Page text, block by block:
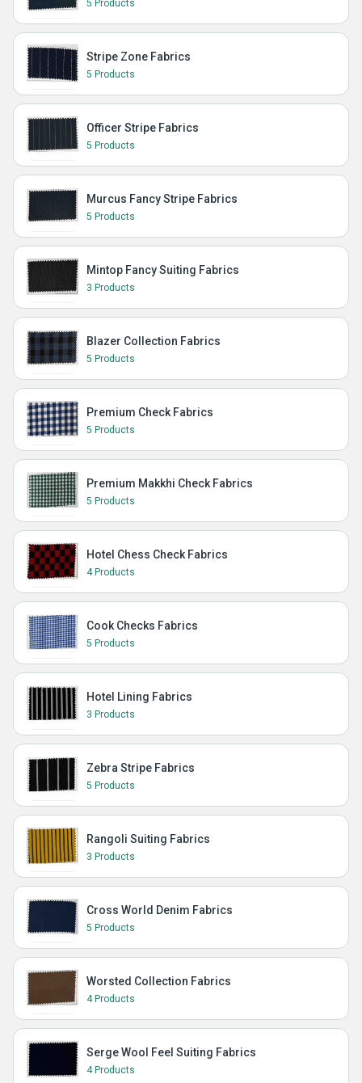
5 Products
Stripe Zone Fabrics
5 Products
Officer Stripe Fabrics
5 Products
Murcus Fancy Stripe Fabrics
5 Products
Mintop Fancy Suiting Fabrics
3 Products
Blazer Collection Fabrics
5 Products
Premium Check Fabrics
5 Products
Premium Makkhi Check Fabrics
5 Products
Hotel Chess Check Fabrics
4 Products
Cook Checks Fabrics
5 Products
Hotel Lining Fabrics
3 Products
Zebra Stripe Fabrics
5 Products
Rangoli Suiting Fabrics
3 Products
Cross World Denim Fabrics
5 Products
Worsted Collection Fabrics
4 Products
Serge Wool Feel Suiting Fabrics
4 Products